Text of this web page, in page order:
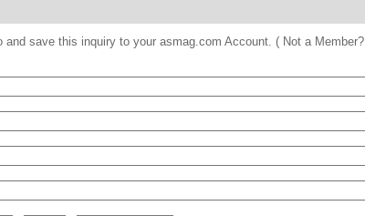
and save this inquiry to your asmag.com Account. ( Not a Member?